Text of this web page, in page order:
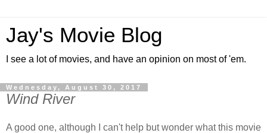
Jay's Movie Blog
I see a lot of movies, and have an opinion on most of 'em.
Wednesday, August 30, 2017
Wind River
A good one, although I can't help but wonder what this movie